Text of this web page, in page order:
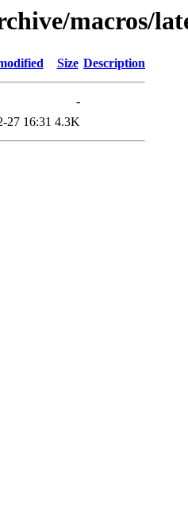
macros/
Size Description
-
27 16:31 4.3K